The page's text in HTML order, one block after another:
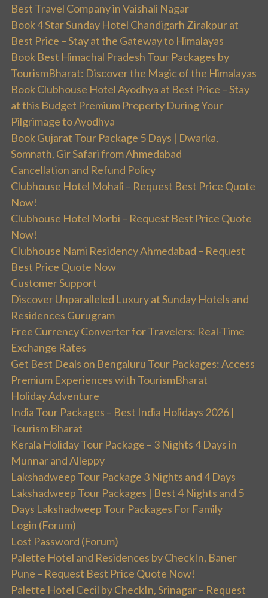
Best Travel Company in Vaishali Nagar
Book 4 Star Sunday Hotel Chandigarh Zirakpur at
Best Price – Stay at the Gateway to Himalayas
Book Best Himachal Pradesh Tour Packages by
TourismBharat: Discover the Magic of the Himalayas
Book Clubhouse Hotel Ayodhya at Best Price – Stay
at this Budget Premium Property During Your
Pilgrimage to Ayodhya
Book Gujarat Tour Package 5 Days | Dwarka,
Somnath, Gir Safari from Ahmedabad
Cancellation and Refund Policy
Clubhouse Hotel Mohali – Request Best Price Quote
Now!
Clubhouse Hotel Morbi – Request Best Price Quote
Now!
Clubhouse Nami Residency Ahmedabad – Request
Best Price Quote Now
Customer Support
Discover Unparalleled Luxury at Sunday Hotels and
Residences Gurugram
Free Currency Converter for Travelers: Real-Time
Exchange Rates
Get Best Deals on Bengaluru Tour Packages: Access
Premium Experiences with TourismBharat
Holiday Adventure
India Tour Packages – Best India Holidays 2026 |
Tourism Bharat
Kerala Holiday Tour Package – 3 Nights 4 Days in
Munnar and Alleppy
Lakshadweep Tour Package 3 Nights and 4 Days
Lakshadweep Tour Packages | Best 4 Nights and 5
Days Lakshadweep Tour Packages For Family
Login (Forum)
Lost Password (Forum)
Palette Hotel and Residences by CheckIn, Baner
Pune – Request Best Price Quote Now!
Palette Hotel Cecil by CheckIn, Srinagar – Request